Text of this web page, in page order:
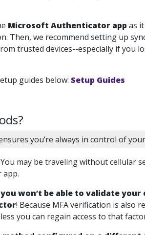
Microsoft Authenticator app as
Then, we recommend setting up
trusted devices--especially if you
guides below: Setup Guides
you’re always in control of
may be traveling without cellular
app.
you won’t be able to validate
! Because MFA verification is also
you can regain access to that